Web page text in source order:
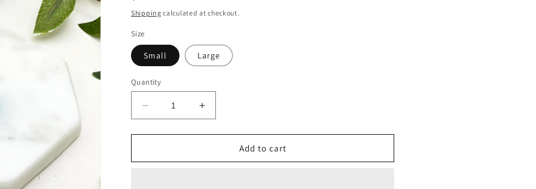
price
Shipping calculated at checkout.
Size
Small Large
Quantity
Decrease
quantity
for
Stud
Increase
quantity
for
Stud
Add to cart